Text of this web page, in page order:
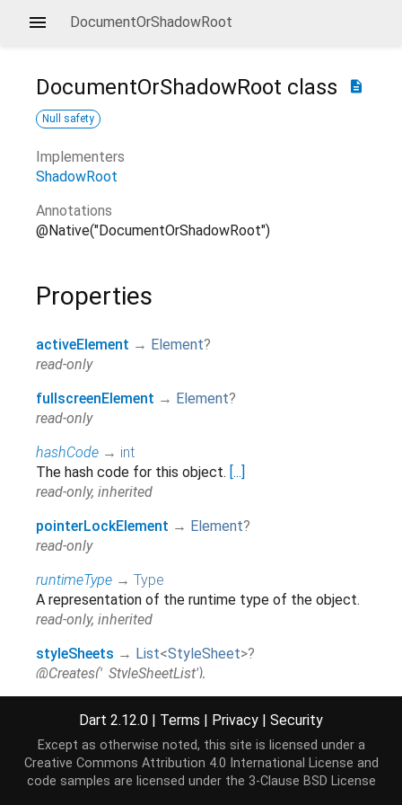
DocumentOrShadowRoot
description
DocumentOrShadowRoot class
Null safety
Implementers
ShadowRoot
Annotations
@Native("DocumentOrShadowRoot")
Properties
activeElement → Element?
read-only
fullscreenElement → Element?
read-only
hashCode → int
The hash code for this object. [...]
read-only, inherited
pointerLockElement → Element?
read-only
runtimeType → Type
A representation of the runtime type of the object.
read-only, inherited
styleSheets → List<StyleSheet>?
@Creates('_StyleSheetList'),
@Returns('_StyleSheetList'), read-only
Methods
Dart 2.12.0 | Terms | Privacy | Security
Except as otherwise noted, this site is licensed under a
Creative Commons Attribution 4.0 International License and
code samples are licensed under the 3-Clause BSD License